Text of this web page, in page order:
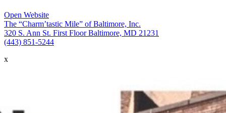
Open Website
The “Charm’tastic Mile” of Baltimore, Inc.
320 S. Ann St. First Floor Baltimore, MD 21231
(443) 851-5244
x